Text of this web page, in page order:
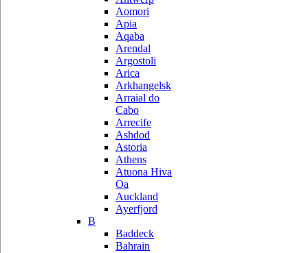
Aomori
Apia
Aqaba
Arendal
Argostoli
Arica
Arkhangelsk
Arraial do
Cabo
Arrecife
Ashdod
Astoria
Athens
Atuona Hiva
Oa
Auckland
Ayerfjord
B
Baddeck
Bahrain